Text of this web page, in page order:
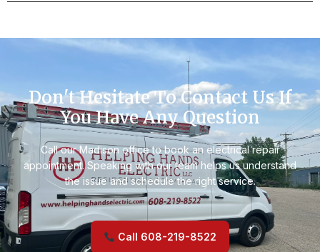
Don't Hesitate To Contact Us If
You Have Any Question
Call our Madison office to book an electrical repair
appointment. Speaking with our team helps us understand
the issue and schedule the right service.
Call 608-219-8522